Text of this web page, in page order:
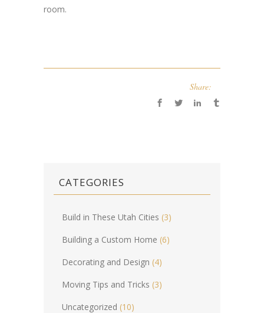
room.
Share:
CATEGORIES
Build in These Utah Cities (3)
Building a Custom Home (6)
Decorating and Design (4)
Moving Tips and Tricks (3)
Uncategorized (10)